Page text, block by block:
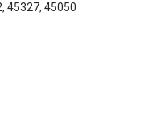
45327, 45050